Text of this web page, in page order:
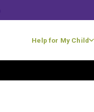
Help for My Child